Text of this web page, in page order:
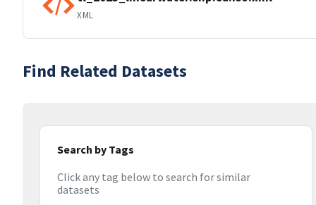
XML
Find Related Datasets
Search by Tags
Click any tag below to search for similar
datasets